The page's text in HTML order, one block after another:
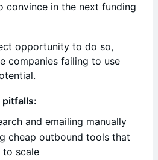
convince in the next funding
opportunity to do so,
companies failing to use
pitfalls:
and emailing manually
cheap outbound tools that
scale